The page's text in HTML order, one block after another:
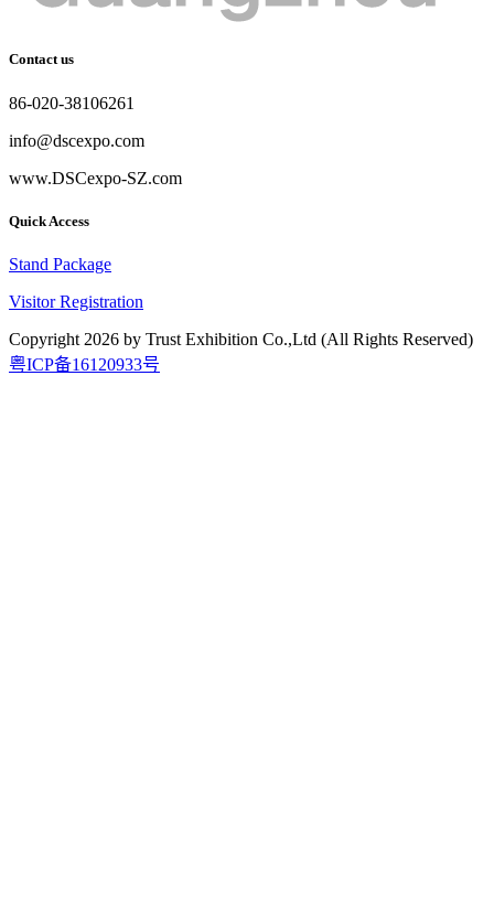
Contact us
86-020-38106261
info@dscexpo.com
www.DSCexpo-SZ.com
Quick Access
Stand Package
Visitor Registration
Copyright 2026 by Trust Exhibition Co.,Ltd (All Rights Reserved)
粤ICP备16120933号